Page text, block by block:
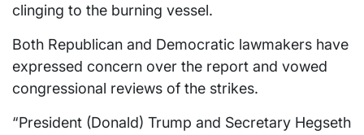
clinging to the burning vessel.
Both Republican and Democratic lawmakers have
expressed concern over the report and vowed
congressional reviews of the strikes.
“President (Donald) Trump and Secretary Hegseth